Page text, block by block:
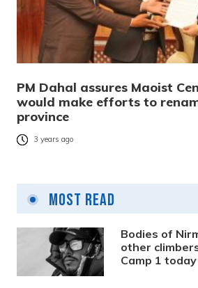
PM Dahal assures Maoist
would make efforts to
province
3 years ago
Most Read
Bodies of
other
Camp 1 today